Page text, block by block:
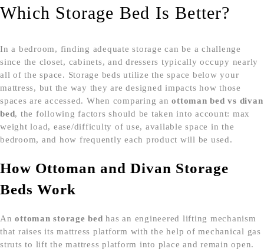
Which Storage Bed Is Better?
In a bedroom, finding adequate storage can be a challenge
since the closet, cabinets, and dressers typically occupy nearly
all of the space. Storage beds utilize the space below your
mattress, but the way they are designed impacts how those
spaces are accessed. When comparing anottoman bed vs divan
bed, the following factors should be taken into account: max
weight load, ease/difficulty of use, available space in the
bedroom, and how frequently each product will be used.
How Ottoman and Divan Storage
Beds Work
Anottoman storage bed has an engineered lifting mechanism
that raises its mattress platform with the help of mechanical gas
struts to lift the mattress platform into place and remain open.